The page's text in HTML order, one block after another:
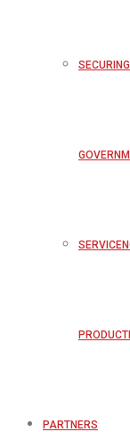
PARTNERS